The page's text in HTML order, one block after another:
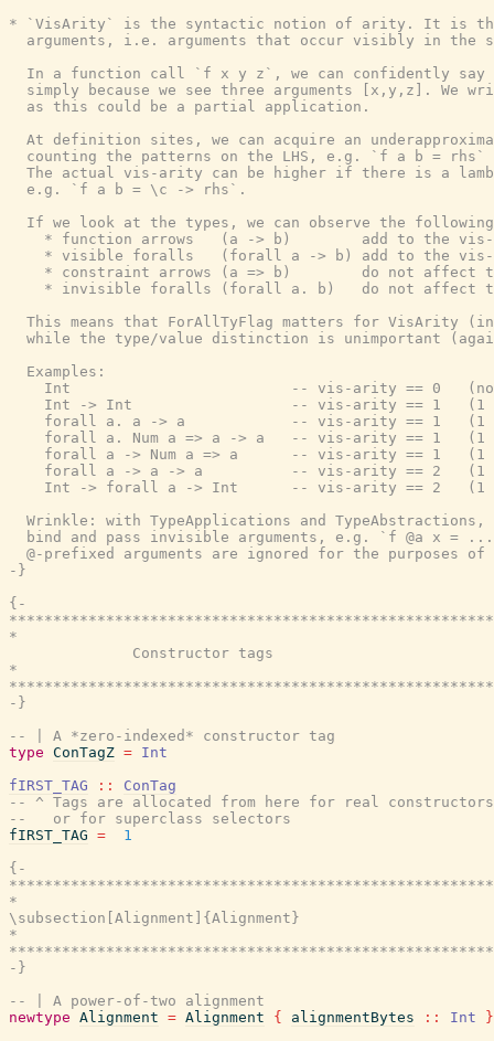
* `VisArity` is the syntactic notion of arity. It is
arguments, i.e. arguments that occur visibly in the
In a function call `f x y z`, we can confidently say
simply because we see three arguments [x,y,z]. We
  as this could be a partial application.
At definition sites, we can acquire an
counting the patterns on the LHS, e.g. `f a b = rhs`
The actual vis-arity can be higher if there is a
  e.g. `f a b = \c -> rhs`.
  If we look at the types, we can observe the following
* function arrows   (a -> b)        add to the
* visible foralls   (forall a -> b) add to the
* constraint arrows (a => b)        do not affect
* invisible foralls (forall a. b)   do not affect
This means that ForAllTyFlag matters for VisArity
while the type/value distinction is unimportant
  Examples:
Int                         -- vis-arity == 0
Int -> Int                  -- vis-arity == 1   (1
forall a. a -> a            -- vis-arity == 1   (1
forall a. Num a => a -> a   -- vis-arity == 1   (1
forall a -> Num a => a      -- vis-arity == 1   (1
forall a -> a -> a          -- vis-arity == 2   (1
Int -> forall a -> Int      -- vis-arity == 2   (1
Wrinkle: with TypeApplications and TypeAbstractions,
bind and pass invisible arguments, e.g. `f @a x =
@-prefixed arguments are ignored for the purposes of
-}
{-
*
              Constructor tags
*
-}
-- | A *zero-indexed* constructor tag
type ConTagZ = Int
fIRST_TAG
::
ConTag
-- ^ Tags are allocated from here for real constructors
--   or for superclass selectors
fIRST_TAG =
1
{-
*
\subsection[Alignment]{Alignment}
*
-}
-- | A power-of-two alignment
newtype Alignment = Alignment { alignmentBytes :: Int
}